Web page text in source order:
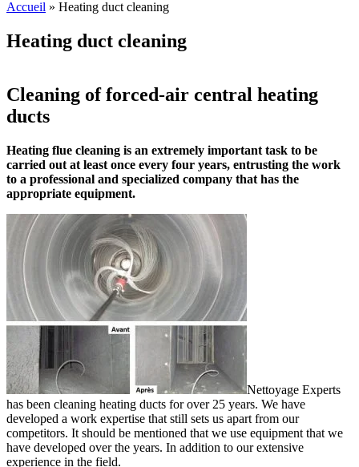
Accueil » Heating duct cleaning
Heating duct cleaning
Cleaning of forced-air central heating
ducts
Heating flue cleaning is an extremely important task to be
carried out at least once every four years, entrusting the work
to a professional and specialized company that has the
appropriate equipment.
Nettoyage Experts
has been cleaning heating ducts for over 25 years. We have
developed a work expertise that still sets us apart from our
competitors. It should be mentioned that we use equipment that we
have developed over the years. In addition to our extensive
experience in the field.